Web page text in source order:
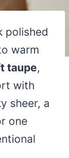
polished
warm
taupe,
with
sheer, a
one